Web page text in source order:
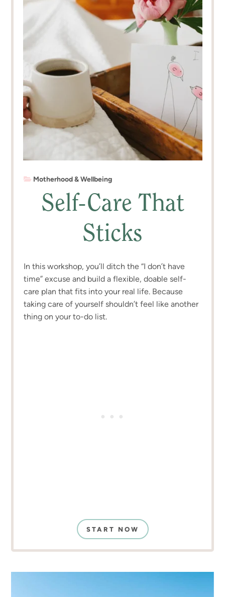
Motherhood & Wellbeing
Self-Care That
Sticks
In this workshop, you’ll ditch the “I don’t have
time” excuse and build a flexible, doable self-
care plan that fits into your real life. Because
taking care of yourself shouldn’t feel like another
thing on your to-do list.
START NOW